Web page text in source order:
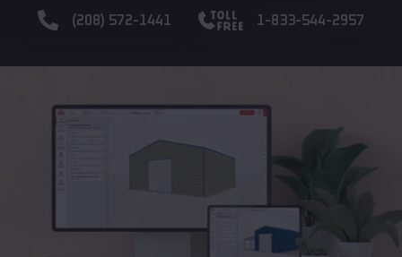
(208) 572-1441 1-833-544-2957